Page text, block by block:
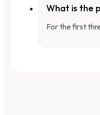
What is the
For the first